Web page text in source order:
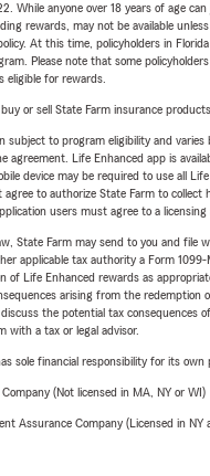
While anyone over 18 years of age can
rewards, may not be available
At this time, policyholders in
Please note that some
eligible for rewards.
or sell State Farm insurance products.
subject to program eligibility and varies
agreement. Life Enhanced app is
device may be required to use all
to authorize State Farm to collect
users must agree to a licensing
State Farm may send to you and file
applicable tax authority a Form 1099-
of Life Enhanced rewards as
arising from the redemption
the potential tax consequences
with a tax or legal advisor.
sole financial responsibility for its own
(Not licensed in MA, NY or WI)
Assurance Company (Licensed in NY